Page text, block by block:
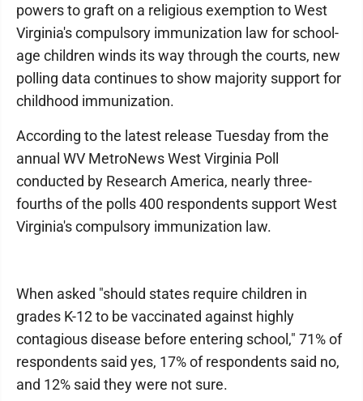
powers to graft on a religious exemption to West
Virginia's compulsory immunization law for school-
age children winds its way through the courts, new
polling data continues to show majority support for
childhood immunization.
According to the latest release Tuesday from the
annual WV MetroNews West Virginia Poll
conducted by Research America, nearly three-
fourths of the polls 400 respondents support West
Virginia's compulsory immunization law.
When asked "should states require children in
grades K-12 to be vaccinated against highly
contagious disease before entering school," 71% of
respondents said yes, 17% of respondents said no,
and 12% said they were not sure.